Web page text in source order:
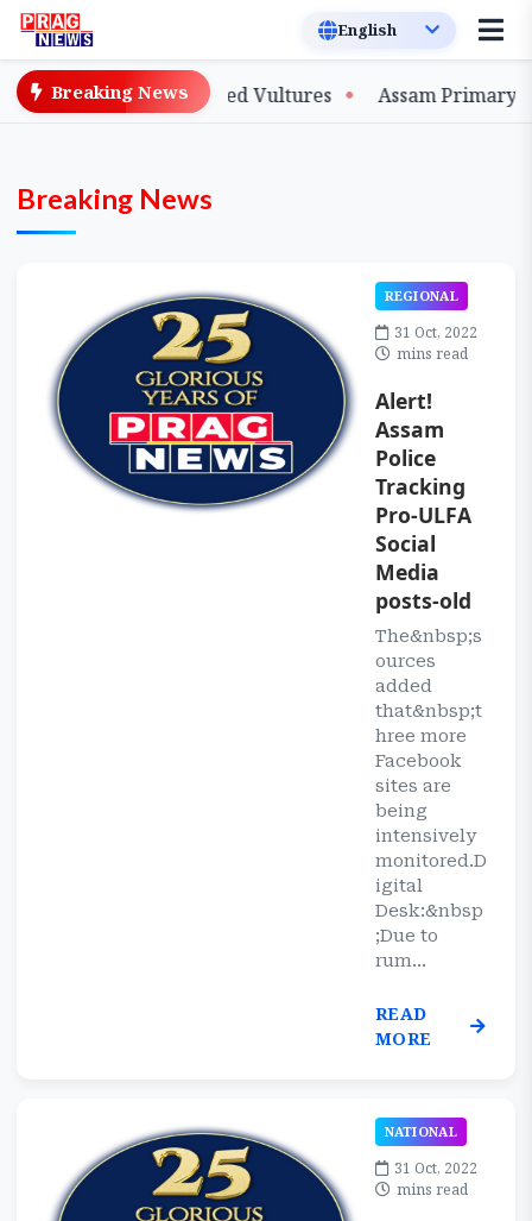
Breaking News
Slender-billed Vultures Assam Primary Teachers
Breaking News
REGIONAL
31 Oct, 2022
mins read
Alert!
Assam
Police
Tracking
Pro-ULFA
Social
Media
posts-old
The&nbsp;s
ources
added
that&nbsp;t
hree more
Facebook
sites are
being
intensively
monitored.D
igital
Desk:&nbsp
;Due to
rum...
READ
MORE
NATIONAL
31 Oct, 2022
mins read